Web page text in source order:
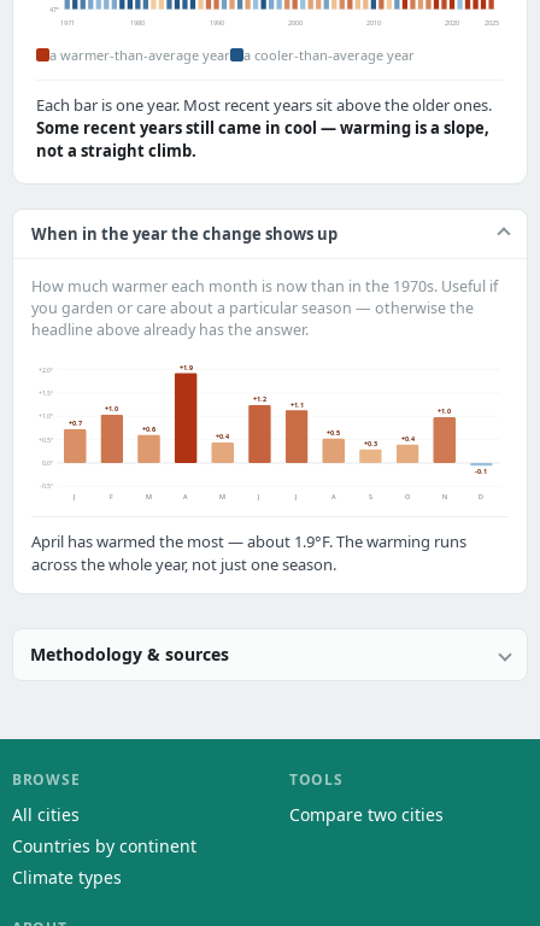
47°
1971 1980 1990 2000 2010 2020 2025
a warmer-than-average year a cooler-than-average year
Each bar is one year. Most recent years sit above the older ones.
Some recent years still came in cool — warming is a slope,
not a straight climb.
When in the year the change shows up
How much warmer each month is now than in the 1970s. Useful if
you garden or care about a particular season — otherwise the
headline above already has the answer.
-0.5°
0.0°
+0.5°
+1.0°
+1.5°
+2.0°
+0.7
J
+1.0
F
+0.6
M
+1.9
A
+0.4
M
+1.2
J
+1.1
J
+0.5
A
+0.3
S
+0.4
O
+1.0
N
-0.1
D
April has warmed the most — about 1.9°F. The warming runs
across the whole year, not just one season.
Methodology & sources
BROWSE
All cities
Countries by continent
Climate types
TOOLS
Compare two cities